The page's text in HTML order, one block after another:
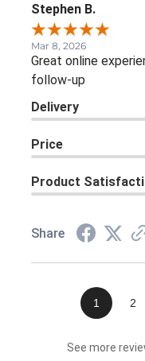
Stephen B.
Mar 8, 2026
Great online
follow-up
Delivery
Price
Product
Share
1 2
See more